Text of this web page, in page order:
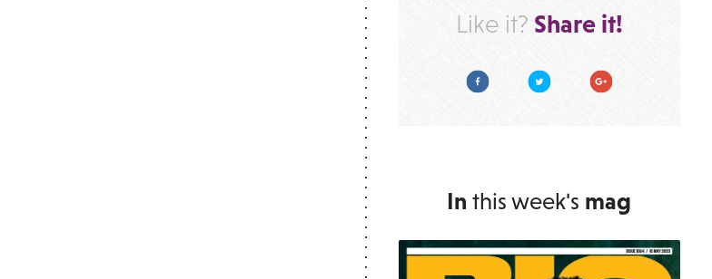
Like it? Share it!
FacebookTwitter Google Plus
In this week's mag